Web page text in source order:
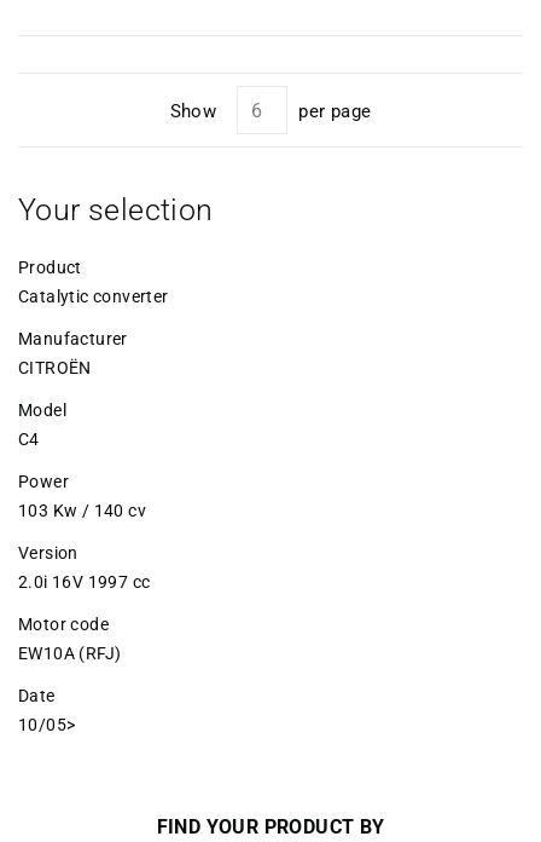
Show per page
Your selection
Product
Catalytic converter
Manufacturer
CITROËN
Model
C4
Power
103 Kw / 140 cv
Version
2.0i 16V 1997 cc
Motor code
EW10A (RFJ)
Date
10/05>
FIND YOUR PRODUCT BY